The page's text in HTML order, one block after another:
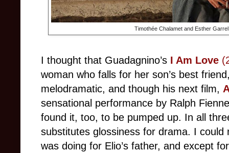
Timothée Chalamet and Esther
I thought that Guadagnino’s I Am Love
woman who falls for her son’s best
melodramatic, and though his next film,
sensational performance by Ralph
found it, too, to be pumped up. In all
substitutes glossiness for drama. I
was doing for Elio’s father, and except